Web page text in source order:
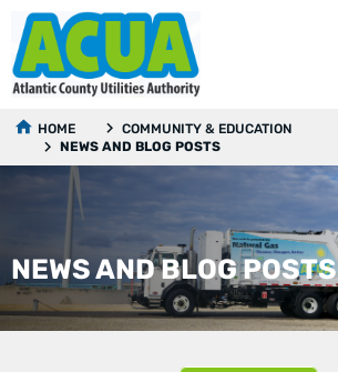
HOME
COMMUNITY & EDUCATION
NEWS AND BLOG POSTS
NEWS AND BLOG POSTS